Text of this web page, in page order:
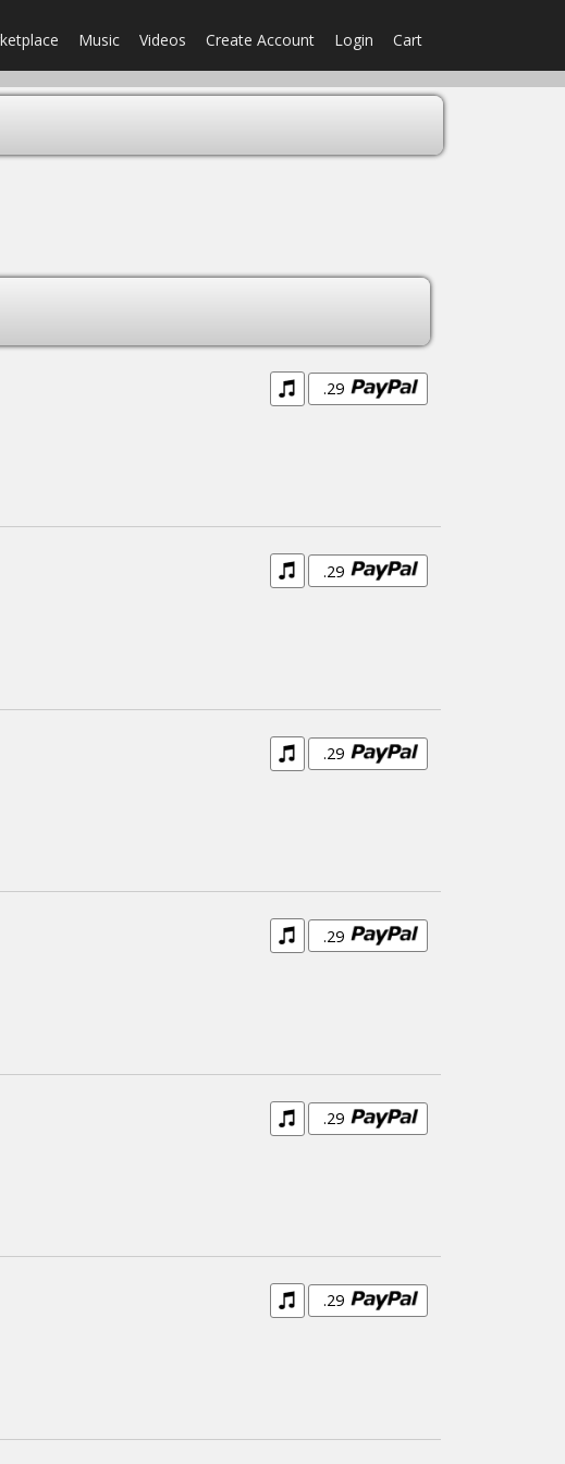
Music Videos Create Account Login Cart
.29
.29
.29
.29
.29
.29